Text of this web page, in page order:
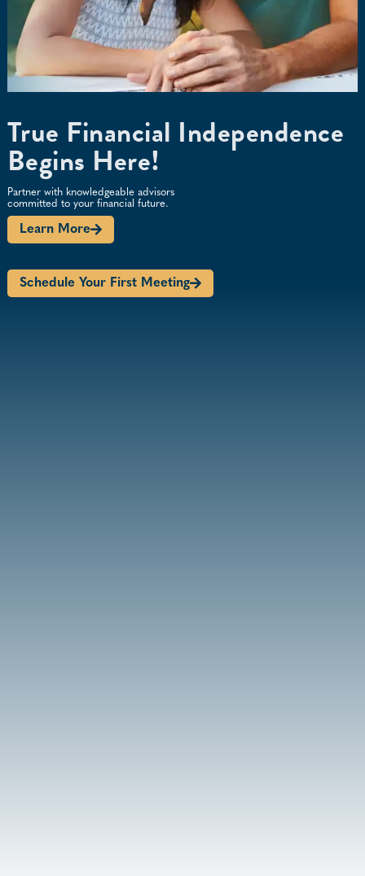
True Financial Independence
Begins Here!
Partner with knowledgeable advisors
committed to your financial future.
Learn More
Schedule Your First Meeting